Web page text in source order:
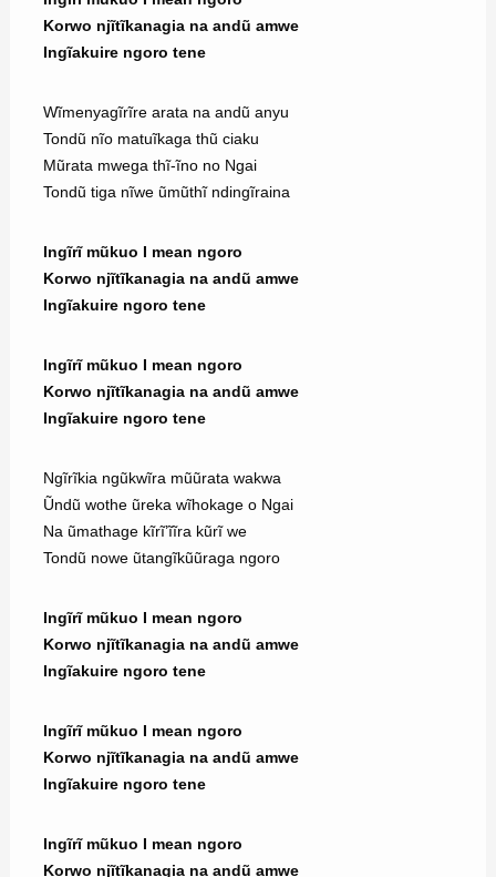
Korwo njĩtĩkanagia na andũ amwe
Ingĩakuire ngoro tene
Wĩmenyagĩrĩre arata na andũ anyu
Tondũ nĩo matuĩkaga thũ ciaku
Mũrata mwega thĩ-ĩno no Ngai
Tondũ tiga nĩwe ũmũthĩ ndingĩraina
Ingĩrĩ mũkuo I mean ngoro
Korwo njĩtĩkanagia na andũ amwe
Ingĩakuire ngoro tene
Ingĩrĩ mũkuo I mean ngoro
Korwo njĩtĩkanagia na andũ amwe
Ingĩakuire ngoro tene
Ngĩrĩkia ngũkwĩra mũũrata wakwa
Ũndũ wothe ũreka wĩhokage o Ngai
Na ũmathage kĩrĩ’ĩĩra kũrĩ we
Tondũ nowe ũtangĩkũũraga ngoro
Ingĩrĩ mũkuo I mean ngoro
Korwo njĩtĩkanagia na andũ amwe
Ingĩakuire ngoro tene
Ingĩrĩ mũkuo I mean ngoro
Korwo njĩtĩkanagia na andũ amwe
Ingĩakuire ngoro tene
Ingĩrĩ mũkuo I mean ngoro
Korwo njĩtĩkanagia na andũ amwe